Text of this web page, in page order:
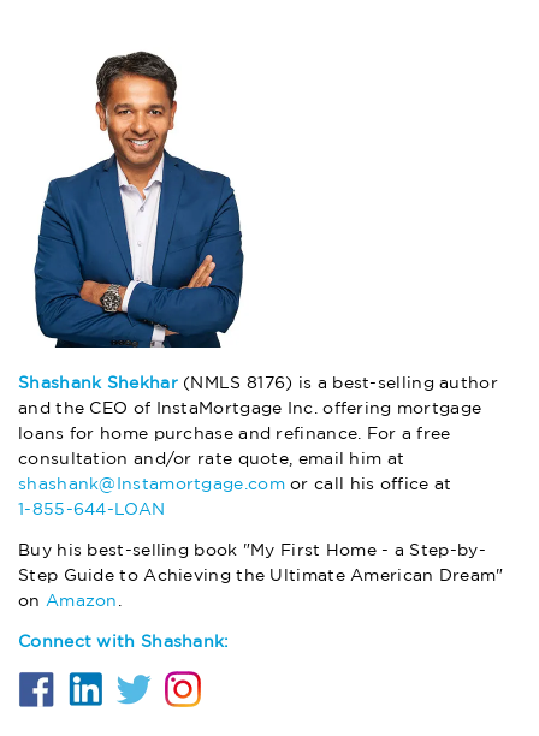
Shashank Shekhar(NMLS 8176) is a best-selling author
and the CEO of InstaMortgage Inc. offering mortgage
loans for home purchase and refinance. For a free
consultation and/or rate quote, email him at
shashank@Instamortgage.comor call his office at
1-855-644-LOAN
Buy his best-selling book "My First Home - a Step-by-
Step Guide to Achieving the Ultimate American Dream"
on Amazon
Connect with Shashank: